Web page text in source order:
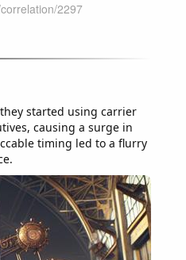
started using carrier
causing a surge in
timing led to a flurry